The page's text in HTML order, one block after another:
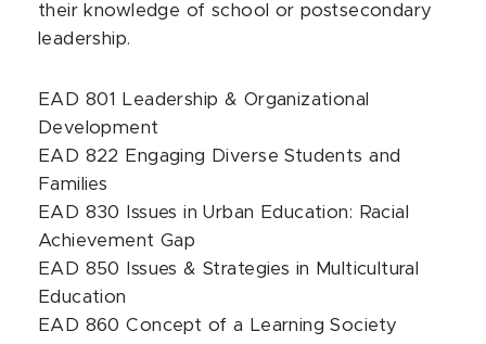
their knowledge of school or postsecondary
leadership.
EAD 801 Leadership & Organizational
Development
EAD 822 Engaging Diverse Students and
Families
EAD 830 Issues in Urban Education: Racial
Achievement Gap
EAD 850 Issues & Strategies in Multicultural
Education
EAD 860 Concept of a Learning Society